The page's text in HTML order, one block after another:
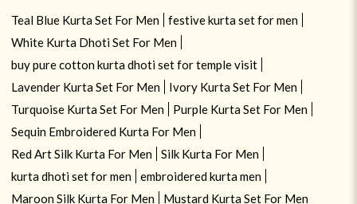
Teal Blue Kurta Set For Men
festive kurta set for men
White Kurta Dhoti Set For Men
buy pure cotton kurta dhoti set for temple visit
Lavender Kurta Set For Men
Ivory Kurta Set For Men
Turquoise Kurta Set For Men
Purple Kurta Set For Men
Sequin Embroidered Kurta For Men
Red Art Silk Kurta For Men
Silk Kurta For Men
kurta dhoti set for men
embroidered kurta men
Maroon Silk Kurta For Men
Mustard Kurta Set For Men